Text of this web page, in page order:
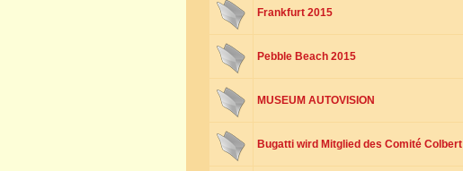
Frankfurt 2015
Pebble Beach 2015
MUSEUM AUTOVISION
Bugatti wird Mitglied des Comité Colbert